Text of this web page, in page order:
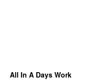
All In A Days Work